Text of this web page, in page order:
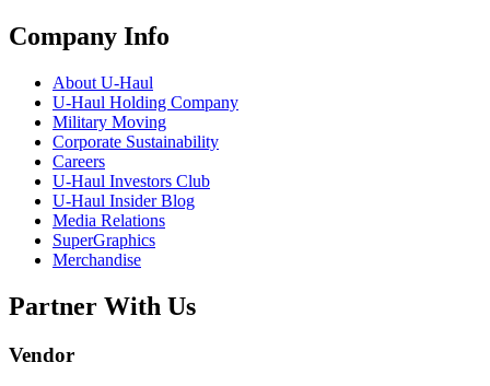
Company Info
About U-Haul
U-Haul Holding Company
Military Moving
Corporate Sustainability
Careers
U-Haul Investors Club
U-Haul Insider Blog
Media Relations
SuperGraphics
Merchandise
Partner With Us
Vendor